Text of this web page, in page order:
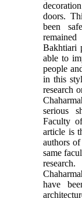
doors.
been
Bakhtiari
able to
people
in this
research
serious
Faculty
article is
authors
same
have